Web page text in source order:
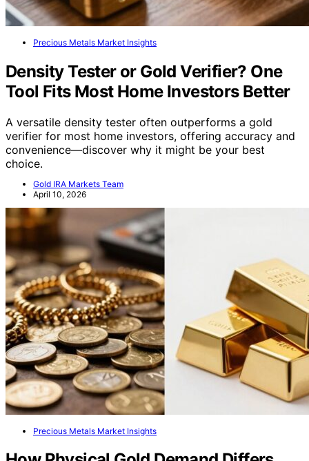
Precious Metals Market Insights
Density Tester or Gold Verifier? One
Tool Fits Most Home Investors Better
A versatile density tester often outperforms a gold
verifier for most home investors, offering accuracy and
convenience—discover why it might be your best
choice.
Gold IRA Markets Team
April 10, 2026
Precious Metals Market Insights